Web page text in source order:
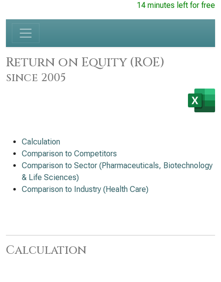
14 minutes left for free
Return on Equity (ROE)
since 2005
Calculation
Comparison to Competitors
Comparison to Sector (Pharmaceuticals, Biotechnology
& Life Sciences)
Comparison to Industry (Health Care)
Calculation